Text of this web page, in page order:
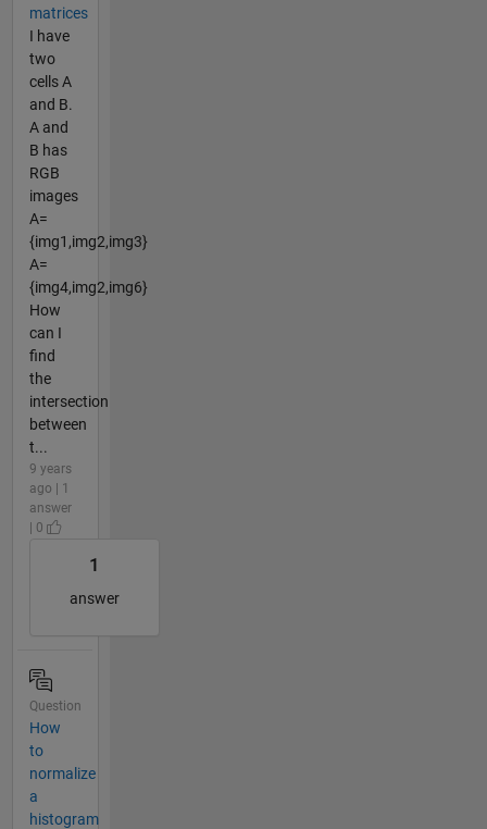
matrices
I have
two
cells A
and B.
A and
B has
RGB
images
A=
{img1,img2,img3}
A=
{img4,img2,img6}
How
can I
find
the
intersection
between
t...
9 years
ago | 1
answer
| 0
1
answer
Question
How
to
normalize
a
histogram